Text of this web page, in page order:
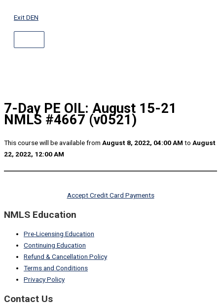
Exit DEN
7-Day PE OIL: August 15-21
NMLS #4667 (v0521)
This course will be available from August 8, 2022, 04:00 AM to August
22, 2022, 12:00 AM
Accept Credit Card Payments
NMLS Education
Pre-Licensing Education
Continuing Education
Refund & Cancellation Policy
Terms and Conditions
Privacy Policy
Contact Us